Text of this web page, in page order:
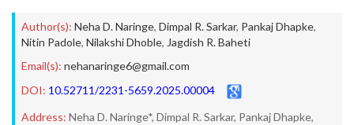
Author(s): Neha D. Naringe, Dimpal R. Sarkar, Pankaj Dhapke,
Nitin Padole, Nilakshi Dhoble, Jagdish R. Baheti
Email(s): nehanaringe6@gmail.com
DOI: 10.52711/2231-5659.2025.00004
Address: Neha D. Naringe*, Dimpal R. Sarkar, Pankaj Dhapke,